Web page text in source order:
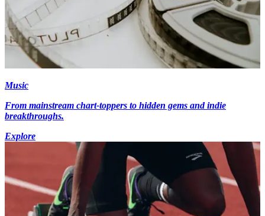
Music
From mainstream chart-toppers to hidden gems and indie
breakthroughs.
Explore